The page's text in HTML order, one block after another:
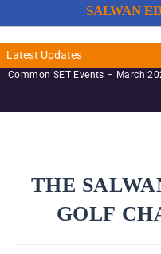
SALWAN
Latest Updates
Common SET Events – March
THE
GOLF